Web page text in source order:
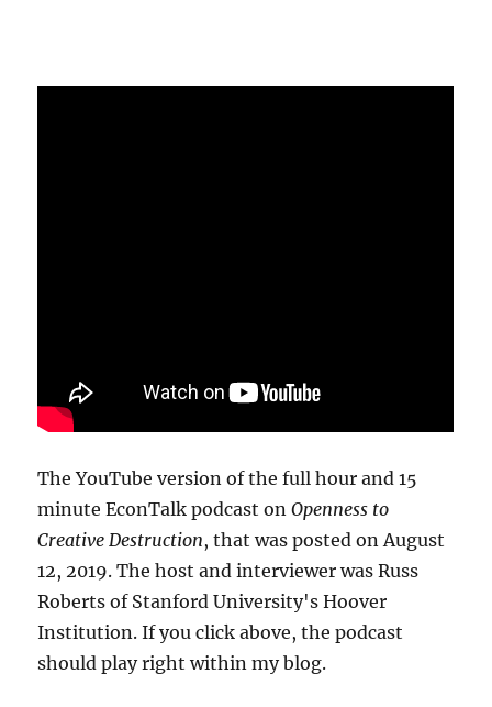
The YouTube version of the full hour and 15
minute EconTalk podcast onOpenness to
Creative Destruction, that was posted on August
12, 2019. The host and interviewer was Russ
Roberts of Stanford University's Hoover
Institution. If you click above, the podcast
should play right within my blog.